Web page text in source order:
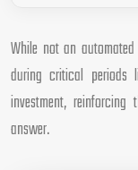
While not an
during critical
investment,
answer.